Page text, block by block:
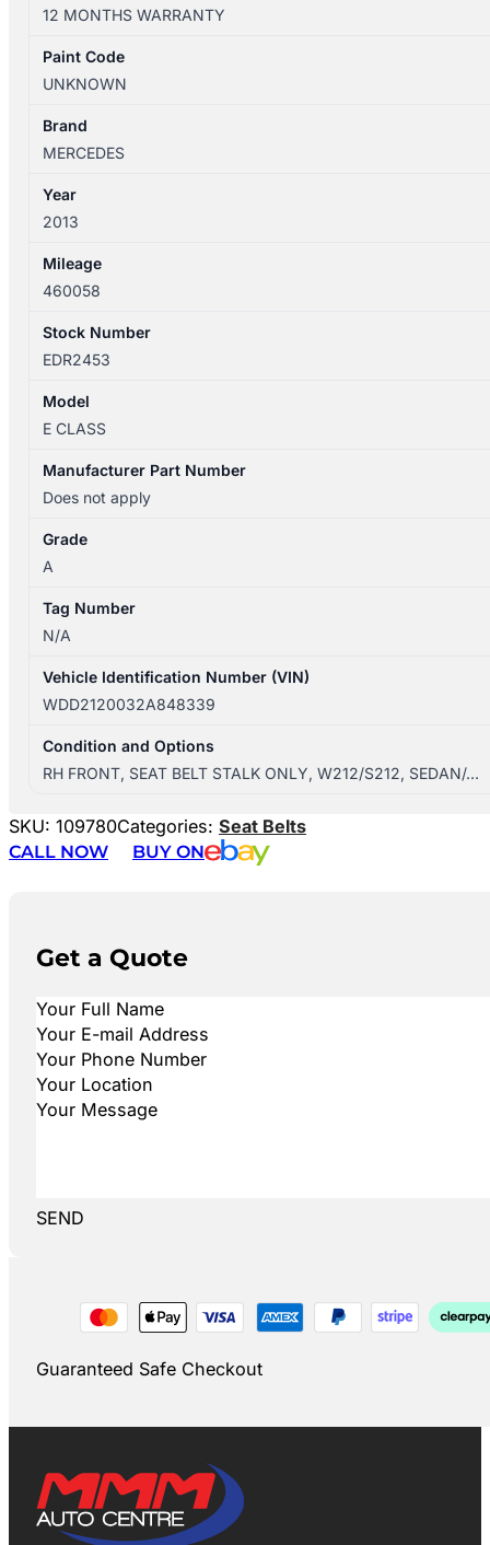
06/2013-
05/2016
RIGHT
SEAT
BELT
ONLY
SEDAN
quantity
12 MONTHS WARRANTY
Paint Code
UNKNOWN
Brand
MERCEDES
Year
2013
Mileage
460058
Stock Number
EDR2453
Model
E CLASS
Manufacturer Part Number
Does not apply
Grade
A
Tag Number
N/A
Vehicle Identification Number (VIN)
WDD2120032A848339
Condition and Options
RH FRONT, SEAT BELT STALK ONLY, W212/S212, SEDAN/…
SKU: 109780Categories: Seat Belts
CALL NOW
BUY ON
Get a Quote
SEND
Guaranteed Safe Checkout